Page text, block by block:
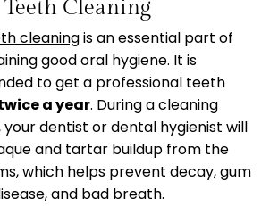
Teeth Cleaning
cleaning is an essential part of
good oral hygiene. It is
to get a professional teeth
a year. During a cleaning
dentist or dental hygienist will
and tartar buildup from the
which helps prevent decay, gum
and bad breath.